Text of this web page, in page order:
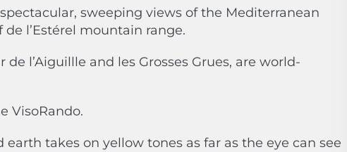
sweeping views of the Mediterranean
l’Estérel mountain range.
l’Aiguillle and les Grosses Grues, are world-
VisoRando.
takes on yellow tones as far as the eye can see